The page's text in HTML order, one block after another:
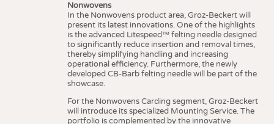
Nonwovens
In the Nonwovens product area, Groz-Beckert will
present its latest innovations. One of the highlights
is the advanced Litespeed™ felting needle designed
to significantly reduce insertion and removal times,
thereby simplifying handling and increasing
operational efficiency. Furthermore, the newly
developed CB-Barb felting needle will be part of the
showcase.
For the Nonwovens Carding segment, Groz-Beckert
will introduce its specialized Mounting Service. The
portfolio is complemented by the innovative